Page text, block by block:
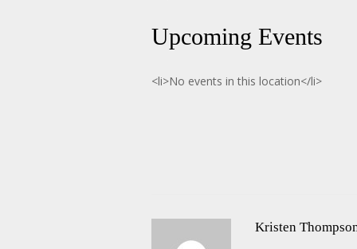
Upcoming Events
<li>No events in this location</li>
Kristen